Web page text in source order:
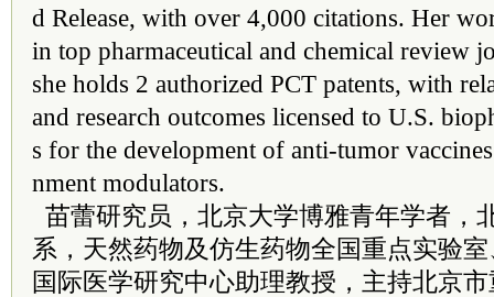
d Release, with over 4,000 citations. Her
in top pharmaceutical and chemical review
she holds 2 authorized PCT patents, with
and research outcomes licensed to U.S.
s for the development of anti-tumor
nment modulators.
苗蕾研究员，北京大学博雅青年学者，
系，天然药物及仿生药物全国重点实验
国际医学研究中心助理教授，主持北京